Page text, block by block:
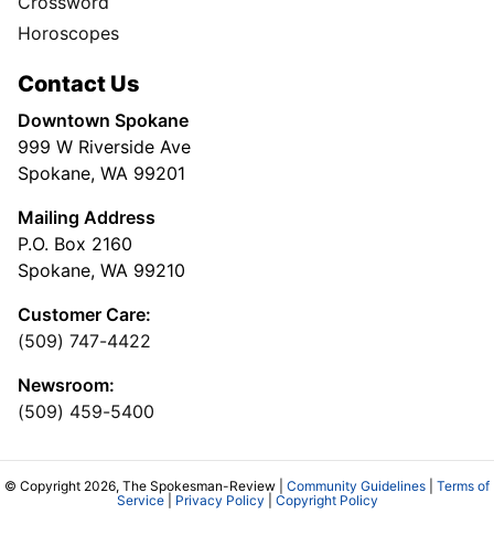
Horoscopes
Contact Us
Downtown Spokane
999 W Riverside Ave
Spokane, WA 99201
Mailing Address
P.O. Box 2160
Spokane, WA 99210
Customer Care:
(509) 747-4422
Newsroom:
(509) 459-5400
© Copyright 2026, The Spokesman-Review | Community Guidelines
Terms of
Service| Privacy Policy Copyright Policy